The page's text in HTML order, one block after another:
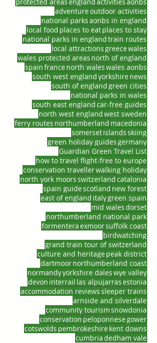
adventureoutdoor activities
national parksaonbs in england
local food places to eatplaces to stay
national parks in englandtrain routes
local attractions greecewales
wales protected areas north of england
spainfrancenorth waleswales aonbs
south west englandyorkshirenews
south of england green cities
national parks in wales
south east englandcar-free guides
north west englandwest sweden
ferry routes northumberland macedonia
somersetislandsskiing
green holiday guides germany
Guardian Green Travel List
how to travel flight-free to europe
conservation travellerwalking holiday
north york moorsswitzerlandcatalonia
spain guidescotland new forest
east of england italygreen spain
mid walesdorset
northumberland national park
formenteraexmoorsuffolk coast
birdwatching
grand train tour of switzerland
culture and heritagepeak district
dartmoornorthumberland coast
normandyyorkshire daleswye valley
devon interrail las alpujarrasestonia
accommodation reviewssleeper trains
arnside and silverdale
community tourismsnowdonia
conservation peloponnesegower
cotswolds pembrokeshirekent downs
cumbriadedham vale